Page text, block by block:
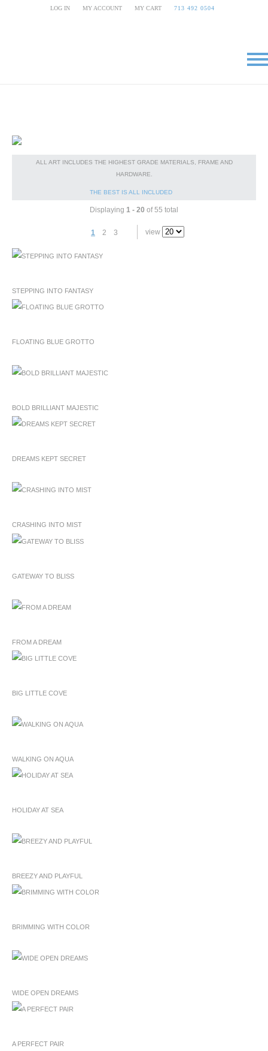
LOG IN MY ACCOUNT MY CART 713 492 0504
ALL ART INCLUDES THE HIGHEST GRADE MATERIALS, FRAME AND
HARDWARE.
THE BEST IS ALL INCLUDED
Displaying 1 - 20 of 55 total
1 2 3 view
STEPPING INTO FANTASY
FLOATING BLUE GROTTO
BOLD BRILLIANT MAJESTIC
DREAMS KEPT SECRET
CRASHING INTO MIST
GATEWAY TO BLISS
FROM A DREAM
BIG LITTLE COVE
WALKING ON AQUA
HOLIDAY AT SEA
BREEZY AND PLAYFUL
BRIMMING WITH COLOR
WIDE OPEN DREAMS
A PERFECT PAIR